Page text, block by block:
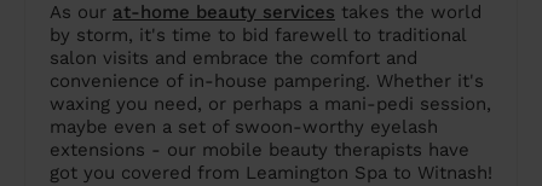
As our at-home beauty services takes the world
by storm, it's time to bid farewell to traditional
salon visits and embrace the comfort and
convenience of in-house pampering. Whether it's
waxing you need, or perhaps a mani-pedi session,
maybe even a set of swoon-worthy eyelash
extensions - our mobile beauty therapists have
got you covered from Leamington Spa to Witnash!